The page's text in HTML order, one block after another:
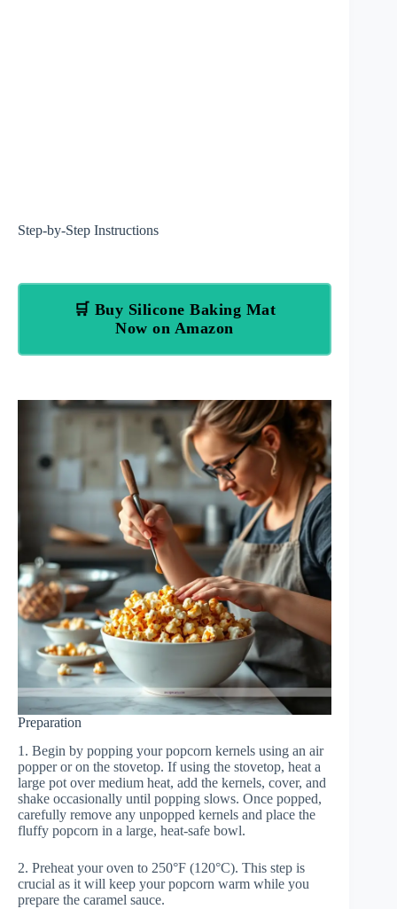
Step-by-Step Instructions
🛒 Buy Silicone Baking Mat
Now on Amazon
Preparation
1. Begin by popping your popcorn kernels using an air
popper or on the stovetop. If using the stovetop, heat a
large pot over medium heat, add the kernels, cover, and
shake occasionally until popping slows. Once popped,
carefully remove any unpopped kernels and place the
fluffy popcorn in a large, heat-safe bowl.
2. Preheat your oven to 250°F (120°C). This step is
crucial as it will keep your popcorn warm while you
prepare the caramel sauce.